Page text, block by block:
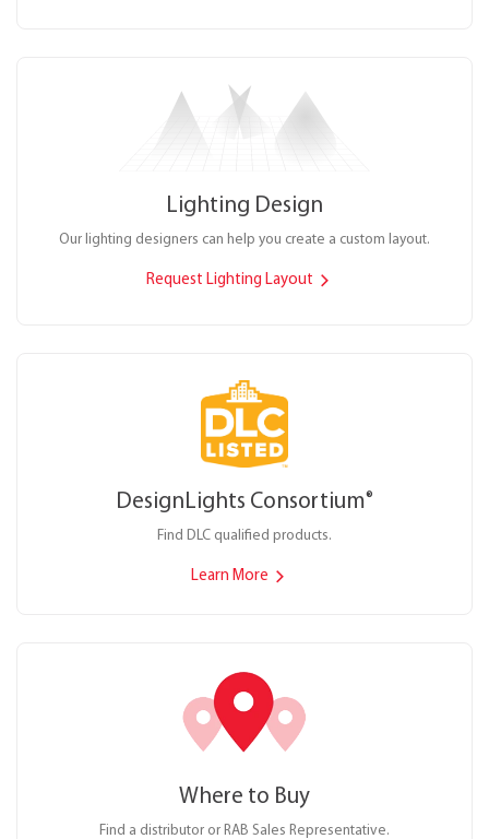
Lighting Design
Our lighting designers can help you create a custom layout.
Request Lighting Layout
DesignLights Consortium®
Find DLC qualified products.
Learn More
Where to Buy
Find a distributor or RAB Sales Representative.